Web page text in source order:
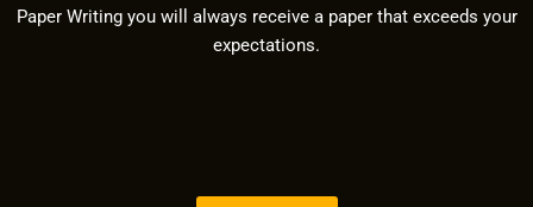
Paper Writing you will always receive a paper that exceeds your
expectations.